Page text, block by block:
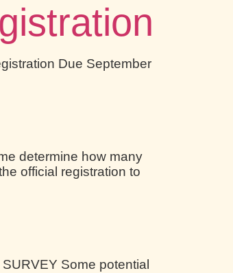
Due September
determine how many
official registration to
Some potential